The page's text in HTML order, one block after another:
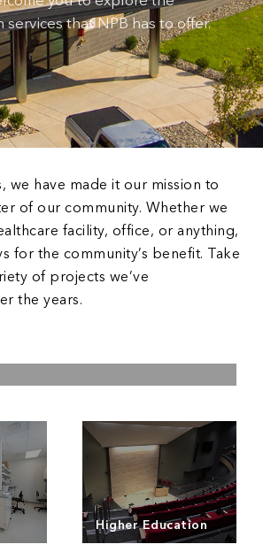
services that NPB has to offer.
we have made it our mission to
of our community. Whether we
facility, office, or anything,
for the community’s benefit. Take
of projects we’ve
the years.
Higher Education